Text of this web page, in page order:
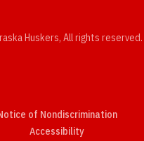
Huskers, All rights reserved.
of Nondiscrimination
AccessibilityOpens in a